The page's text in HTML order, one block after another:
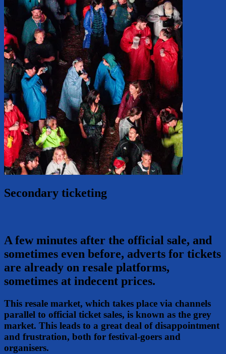
Secondary ticketing
A few minutes after the official sale, and
sometimes even before, adverts for tickets
are already on resale platforms,
sometimes at indecent prices.
This resale market, which takes place via channels
parallel to official ticket sales, is known as the grey
market. This leads to a great deal of disappointment
and frustration, both for festival-goers and
organisers.